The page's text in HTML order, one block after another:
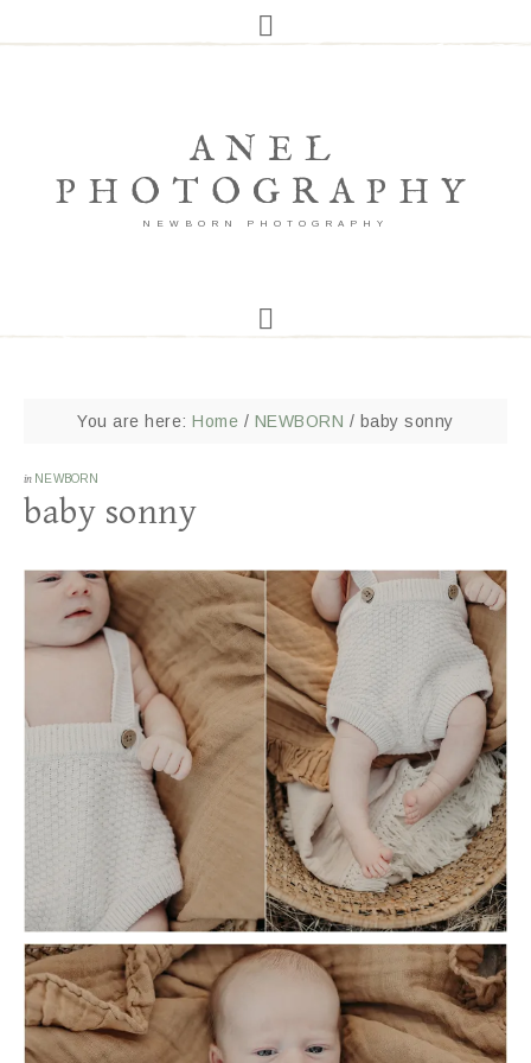
ANEL
PHOTOGRAPHY
NEWBORN PHOTOGRAPHY
You are here:Home / NEWBORN / baby sonny
in NEWBORN
baby sonny